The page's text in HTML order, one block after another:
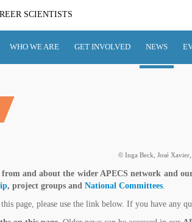
SCIENTISTS
WHO WE ARE GET INVOLVED NEWS
© Inga Beck, José
from and about the wider APECS network and
, project groups and National Committees.
page, please use the link below. If you have any